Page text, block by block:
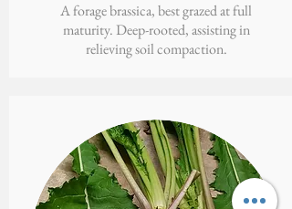
A forage brassica, best grazed at full
maturity. Deep-rooted, assisting in
relieving soil compaction.